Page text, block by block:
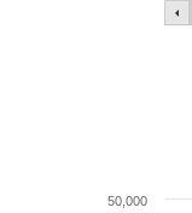
50,000